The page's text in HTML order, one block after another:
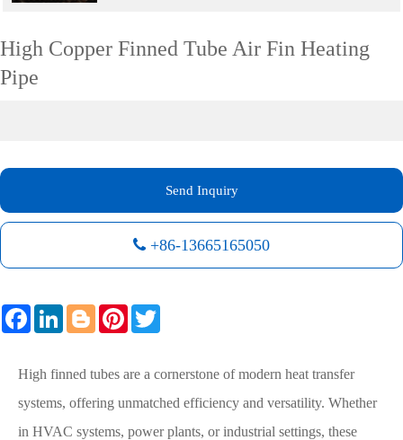
High Copper Finned Tube Air Fin Heating
Pipe
Send Inquiry
+86-13665165050
FacebookLinkedInBloggerPinterest
High finned tubes are a cornerstone of modern heat transfer
systems, offering unmatched efficiency and versatility. Whether
in HVAC systems, power plants, or industrial settings, these